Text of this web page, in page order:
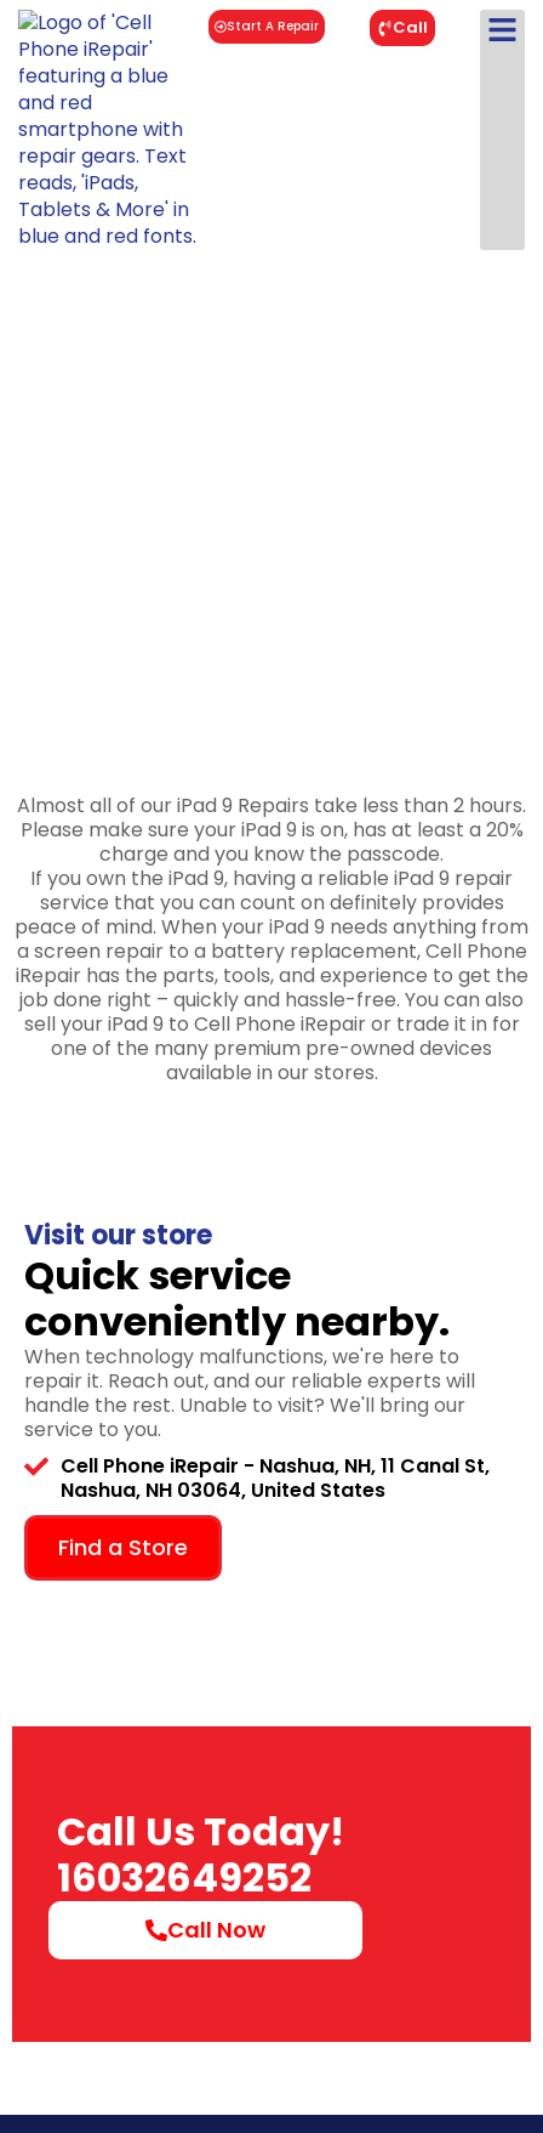
Start A Repair Call
Almost all of our iPad 9 Repairs take less than 2 hours.
Please make sure your iPad 9 is on, has at least a 20%
charge and you know the passcode.
If you own the iPad 9, having a reliable iPad 9 repair
service that you can count on definitely provides
peace of mind. When your iPad 9 needs anything from
a screen repair to a battery replacement, Cell Phone
iRepair has the parts, tools, and experience to get the
job done right – quickly and hassle-free. You can also
sell your iPad 9 to Cell Phone iRepair or trade it in for
one of the many premium pre-owned devices
available in our stores.
Visit our store
Quick service
conveniently nearby.
When technology malfunctions, we're here to
repair it. Reach out, and our reliable experts will
handle the rest. Unable to visit? We'll bring our
service to you.
Cell Phone iRepair - Nashua, NH, 11 Canal St,
Nashua, NH 03064, United States
Find a Store
Call Us Today!
16032649252
Call Now